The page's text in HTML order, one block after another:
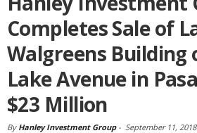
Completes Sale of
Walgreens Building
Lake Avenue in
$23 Million
By Hanley Investment Group- September 11, 2018